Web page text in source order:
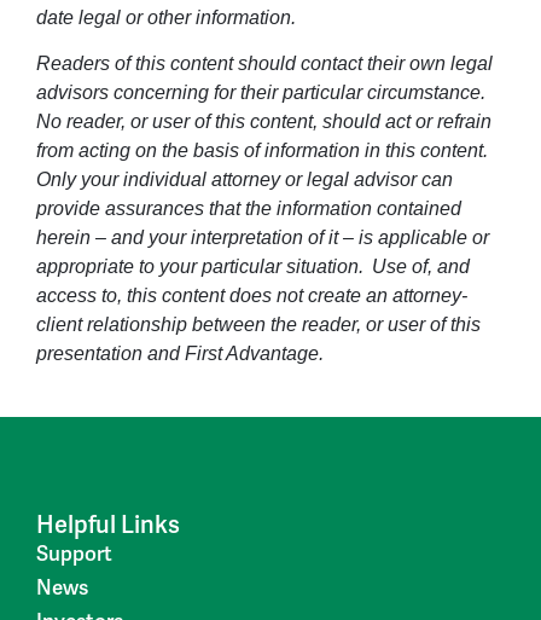
date legal or other information.
Readers of this content should contact their own legal
advisors concerning for their particular circumstance.
No reader, or user of this content, should act or refrain
from acting on the basis of information in this content.
Only your individual attorney or legal advisor can
provide assurances that the information contained
herein – and your interpretation of it – is applicable or
appropriate to your particular situation. Use of, and
access to, this content does not create an attorney-
client relationship between the reader, or user of this
presentation and First Advantage.
Helpful Links
Support
News